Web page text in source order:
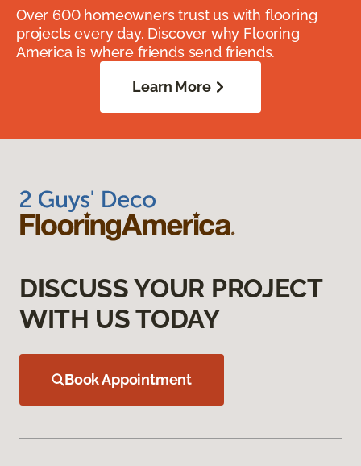
Over 600 homeowners trust us with flooring
projects every day. Discover why Flooring
America is where friends send friends.
Learn More
DISCUSS YOUR PROJECT
WITH US TODAY
Book Appointment